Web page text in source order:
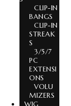
CLIP-IN
BANGS
CLIP-IN
STREAK
S
3/5/7
PC
EXTENSI
ONS
VOLU
MIZERS
WIG